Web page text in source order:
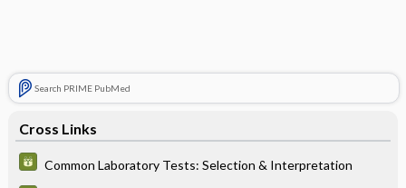
Search PRIME PubMed
Cross Links
Common Laboratory Tests: Selection & Interpretation